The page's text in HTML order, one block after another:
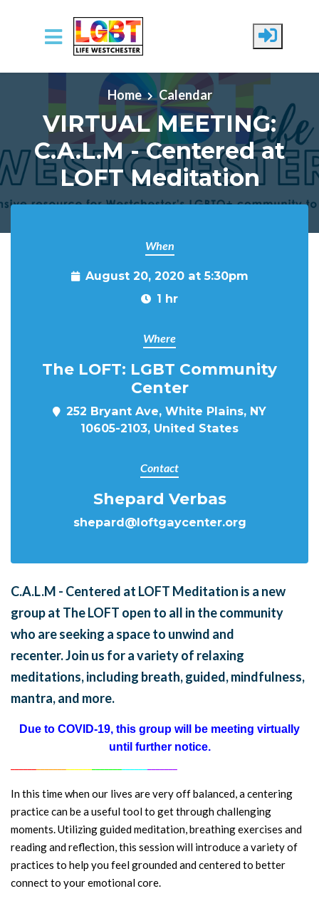
Skip to main content
Home
Calendar
VIRTUAL MEETING:
C.A.L.M - Centered at
LOFT Meditation
When
August 20, 2020 at 5:30pm
1 hr
Where
The LOFT: LGBT Community
Center
252 Bryant Ave, White Plains, NY
10605-2103, United States
Contact
Shepard Verbas
shepard@loftgaycenter.org
C.A.L.M - Centered at LOFT Meditation is a new
group at The LOFT open to all in the community
who are seeking a space to unwind and
recenter. Join us for a variety of relaxing
meditations, including breath, guided, mindfulness,
mantra, and more.
Due to COVID-19, this group will be meeting virtually
until further notice.
In this time when our lives are very off balanced, a centering
practice can be a useful tool to get through challenging
moments. Utilizing guided meditation, breathing exercises and
reading and reflection, this session will introduce a variety of
practices to help you feel grounded and centered to better
connect to your emotional core.